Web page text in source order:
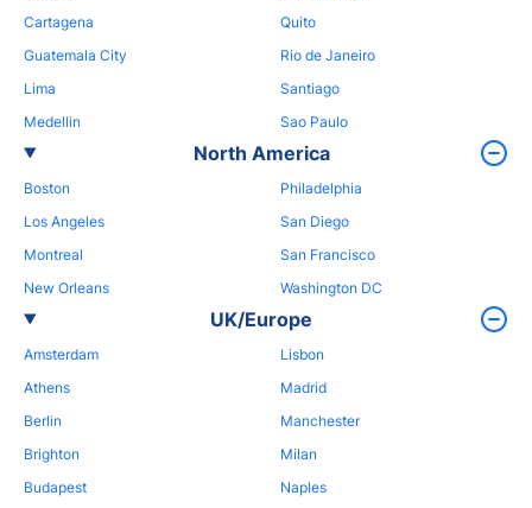
Cartagena
Guatemala City
Lima
Medellin
Quito
Rio de Janeiro
Santiago
Sao Paulo
North America
Boston
Los Angeles
Montreal
New Orleans
Philadelphia
San Diego
San Francisco
Washington DC
UK/Europe
Amsterdam
Athens
Berlin
Brighton
Budapest
Lisbon
Madrid
Manchester
Milan
Naples